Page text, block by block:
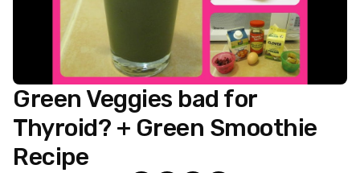
Green Veggies bad for
Thyroid? + Green Smoothie
Recipe